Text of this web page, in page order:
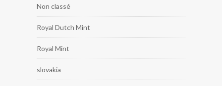
Non classé
Royal Dutch Mint
Royal Mint
slovakia